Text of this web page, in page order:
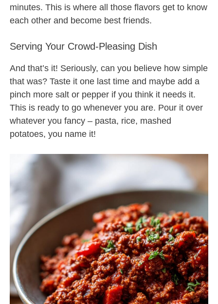
minutes. This is where all those flavors get to know
each other and become best friends.
Serving Your Crowd-Pleasing Dish
And that’s it! Seriously, can you believe how simple
that was? Taste it one last time and maybe add a
pinch more salt or pepper if you think it needs it.
This is ready to go whenever you are. Pour it over
whatever you fancy – pasta, rice, mashed
potatoes, you name it!